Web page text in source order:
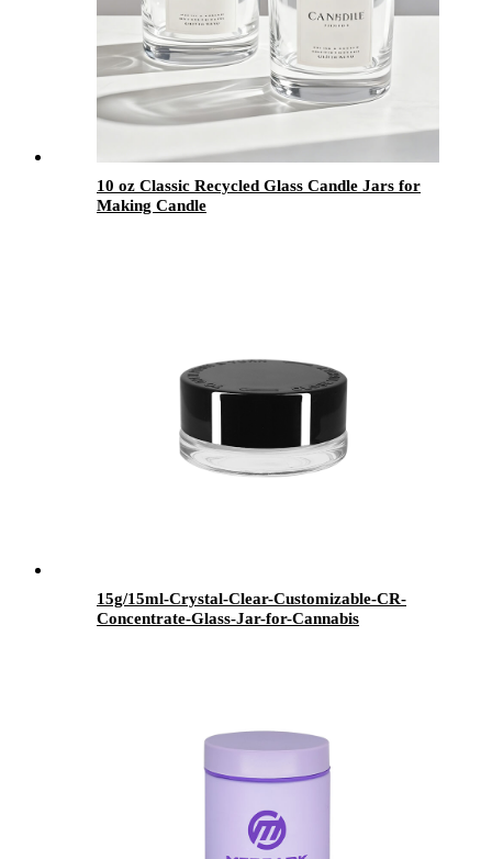
10 oz Classic Recycled Glass Candle Jars for
Making Candle
15g/15ml-Crystal-Clear-Customizable-CR-
Concentrate-Glass-Jar-for-Cannabis